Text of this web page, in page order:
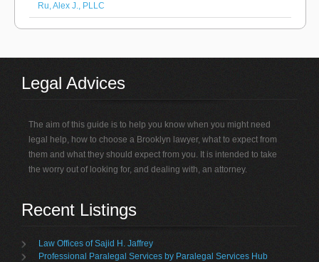
Ru, Alex J., PLLC
Legal Advices
The aim of this guide is to help you know when you might need
legal help, how to choose a Brooklyn lawyer, what to expect from
them and what they should expect from you. It is intended to take
the worry out of looking for, and dealing with, an attorney.
Recent Listings
Law Offices of Sajid H. Jaffrey
Professional Paralegal Services by Paralegal Services Hub